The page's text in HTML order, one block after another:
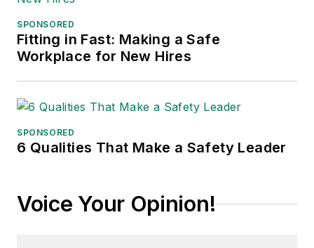
Adrienne Selko, Senior Editor:
addition to her roles with
Conference, Adrienne is also a
senior editor at
has written about many topics, with
a senior editor atMaterial Handling
SPONSORED
Fitting in Fast: Making a Safe
Workplace for New Hires
SPONSORED
6 Qualities That Make a Safety Leader
Voice Your Opinion!